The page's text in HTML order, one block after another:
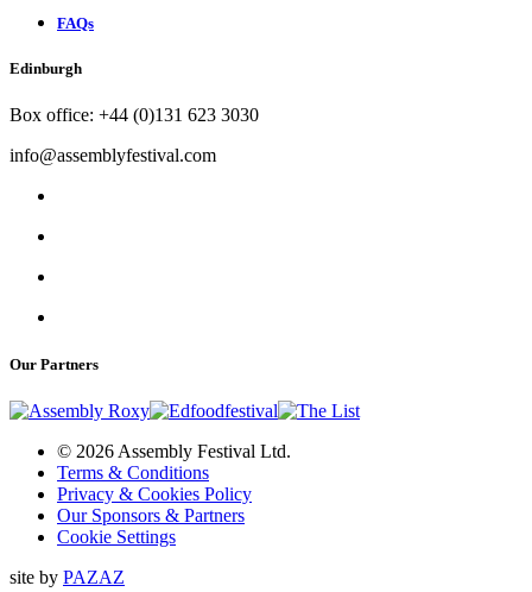
FAQs
Edinburgh
Box office: +44 (0)131 623 3030
info@assemblyfestival.com
Our Partners
© 2026 Assembly Festival Ltd.
Terms & Conditions
Privacy & Cookies Policy
Our Sponsors & Partners
Cookie Settings
site by PAZAZ